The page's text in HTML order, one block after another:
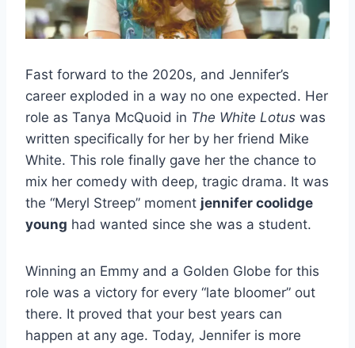
Fast forward to the 2020s, and Jennifer’s
career exploded in a way no one expected. Her
role as Tanya McQuoid in The White Lotus was
written specifically for her by her friend Mike
White. This role finally gave her the chance to
mix her comedy with deep, tragic drama. It was
the “Meryl Streep” moment jennifer coolidge
young had wanted since she was a student.
Winning an Emmy and a Golden Globe for this
role was a victory for every “late bloomer” out
there. It proved that your best years can
happen at any age. Today, Jennifer is more